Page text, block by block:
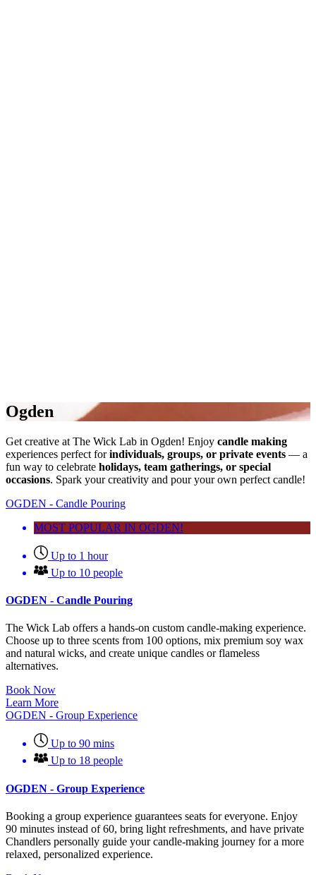
Ogden
Get creative at The Wick Lab in Ogden! Enjoy candle making
experiences perfect forindividuals, groups, or private events — a
fun way to celebrate holidays, team gatherings, or special
occasions. Spark your creativity and pour your own perfect candle!
OGDEN - Candle Pouring
MOST POPULAR IN OGDEN!
Up to 1 hour
Up to 10 people
OGDEN - Candle Pouring
The Wick Lab offers a hands-on custom candle-making experience.
Choose up to three scents from 100 options, mix premium soy wax
and natural wicks, and create unique candles or flameless
alternatives.
Book Now
Learn More
OGDEN - Group Experience
Up to 90 mins
Up to 18 people
OGDEN - Group Experience
Booking a group experience guarantees seats for everyone. Enjoy
90 minutes instead of 60, bring light refreshments, and have private
Chandlers personally guide your candle-making journey for a more
relaxed, personalized experience.